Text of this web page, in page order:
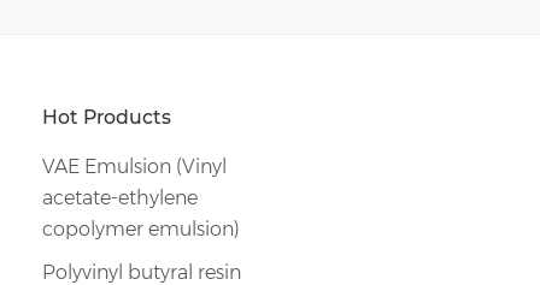
Hot Products
VAE Emulsion (Vinyl
acetate-ethylene
copolymer emulsion)
Polyvinyl butyral resin